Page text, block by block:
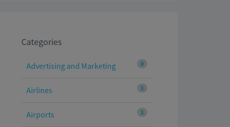
Categories
0
Advertising and Marketing
1
Airlines
1
Airports